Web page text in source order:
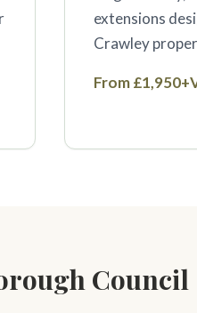
extensions
Crawley
From
Council